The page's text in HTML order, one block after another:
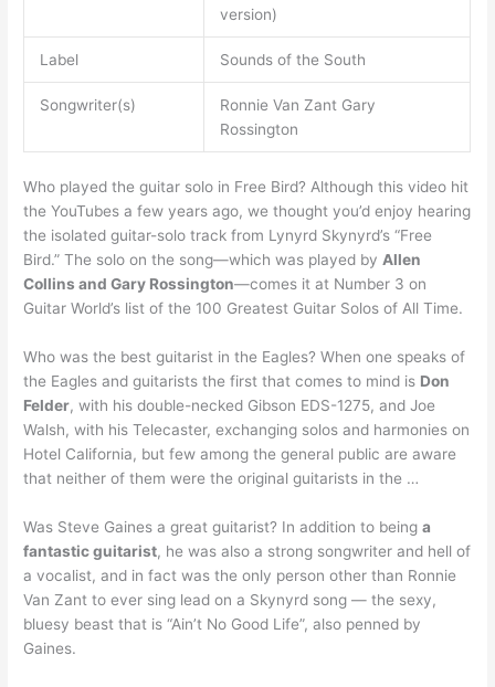
version)
Label Sounds of the South
Songwriter(s)
Ronnie Van Zant Gary
Rossington
Who played the guitar solo in Free Bird? Although this video hit
the YouTubes a few years ago, we thought you’d enjoy hearing
the isolated guitar-solo track from Lynyrd Skynyrd’s “Free
Bird.” The solo on the song—which was played byAllen
Collins and Gary Rossington—comes it at Number 3 on
Guitar World’s list of the 100 Greatest Guitar Solos of All Time.
Who was the best guitarist in the Eagles? When one speaks of
the Eagles and guitarists the first that comes to mind is Don
Felder, with his double-necked Gibson EDS-1275, and Joe
Walsh, with his Telecaster, exchanging solos and harmonies on
Hotel California, but few among the general public are aware
that neither of them were the original guitarists in the …
Was Steve Gaines a great guitarist? In addition to beinga
fantastic guitarist, he was also a strong songwriter and hell of
a vocalist, and in fact was the only person other than Ronnie
Van Zant to ever sing lead on a Skynyrd song — the sexy,
bluesy beast that is “Ain’t No Good Life”, also penned by
Gaines.